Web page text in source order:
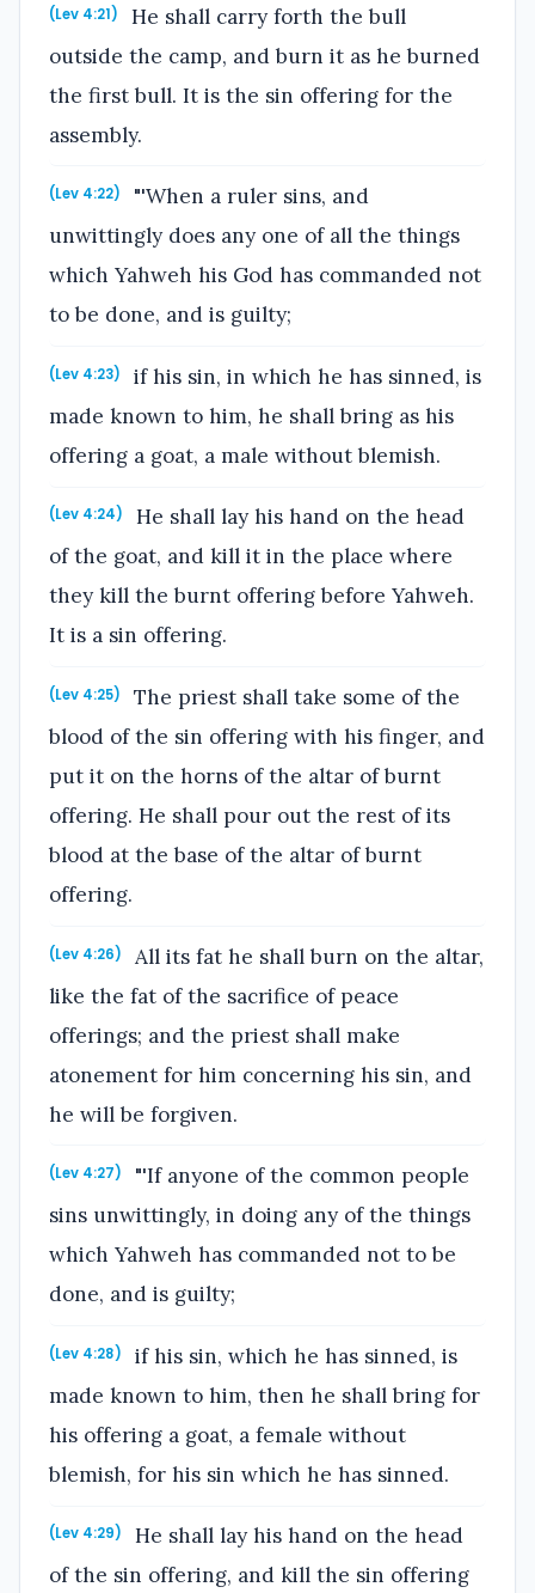
(Lev 4:21)
He shall carry forth the bull
outside the camp, and burn it as he burned
the first bull. It is the sin offering for the
assembly.
(Lev 4:22)
"'When a ruler sins, and
unwittingly does any one of all the things
which Yahweh his God has commanded not
to be done, and is guilty;
(Lev 4:23)
if his sin, in which he has sinned, is
made known to him, he shall bring as his
offering a goat, a male without blemish.
(Lev 4:24)
He shall lay his hand on the head
of the goat, and kill it in the place where
they kill the burnt offering before Yahweh.
It is a sin offering.
(Lev 4:25)
The priest shall take some of the
blood of the sin offering with his finger, and
put it on the horns of the altar of burnt
offering. He shall pour out the rest of its
blood at the base of the altar of burnt
offering.
(Lev 4:26)
All its fat he shall burn on the altar,
like the fat of the sacrifice of peace
offerings; and the priest shall make
atonement for him concerning his sin, and
he will be forgiven.
(Lev 4:27)
"'If anyone of the common people
sins unwittingly, in doing any of the things
which Yahweh has commanded not to be
done, and is guilty;
(Lev 4:28)
if his sin, which he has sinned, is
made known to him, then he shall bring for
his offering a goat, a female without
blemish, for his sin which he has sinned.
(Lev 4:29)
He shall lay his hand on the head
of the sin offering, and kill the sin offering